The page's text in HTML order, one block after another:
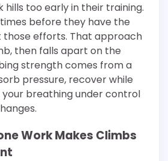
hills too early in their training.
before they have the
those efforts. That approach
then falls apart on the
strength comes from a
pressure, recover while
your breathing under control
Work Makes Climbs